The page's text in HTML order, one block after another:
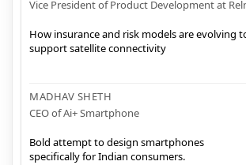
Vice President of Product Development at
How insurance and risk models are evolving
support satellite connectivity
MADHAV SHETH
CEO of Ai+ Smartphone
Bold attempt to design smartphones
specifically for Indian consumers.